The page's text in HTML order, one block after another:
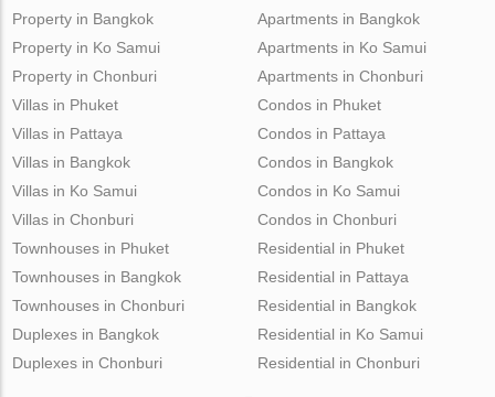
Property in Bangkok
Property in Ko Samui
Property in Chonburi
Apartments in Bangkok
Apartments in Ko Samui
Apartments in Chonburi
Villas in Phuket
Villas in Pattaya
Villas in Bangkok
Villas in Ko Samui
Villas in Chonburi
Condos in Phuket
Condos in Pattaya
Condos in Bangkok
Condos in Ko Samui
Condos in Chonburi
Townhouses in Phuket
Townhouses in Bangkok
Townhouses in Chonburi
Duplexes in Bangkok
Duplexes in Chonburi
Residential in Phuket
Residential in Pattaya
Residential in Bangkok
Residential in Ko Samui
Residential in Chonburi